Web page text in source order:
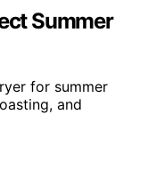
Summer
for summer
and